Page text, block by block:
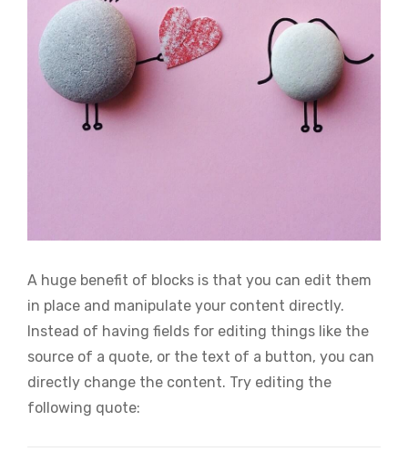
A huge benefit of blocks is that you can edit them
in place and manipulate your content directly.
Instead of having fields for editing things like the
source of a quote, or the text of a button, you can
directly change the content. Try editing the
following quote: